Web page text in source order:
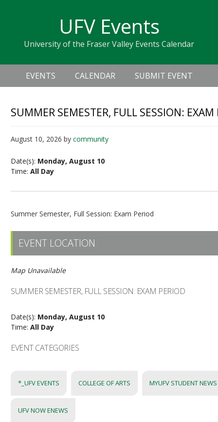
navigation
sidebar
UFV Events
University of the Fraser Valley Events Calendar
Header
Right
Main
navigation
EVENTS CALENDAR SUBMIT EVENT
SUMMER SEMESTER, FULL SESSION: EXAM
August 10, 2026 bycommunity
Date(s): Monday, August 10
Time:All Day
Summer Semester, Full Session: Exam Period
EVENT LOCATION
Map Unavailable
SUMMER SEMESTER, FULL SESSION: EXAM PERIOD
Date(s): Monday, August 10
Time:All Day
EVENT CATEGORIES
*_UFV EVENTS COLLEGE OF ARTS MYUFV STUDENT NEWS
UFV NOW ENEWS